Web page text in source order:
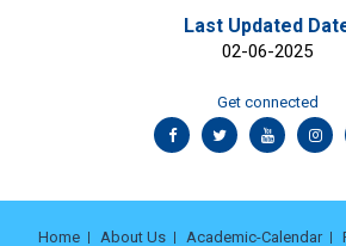
Last Updated
02-06-2025
Get connected
Home About Us Academic-Calendar